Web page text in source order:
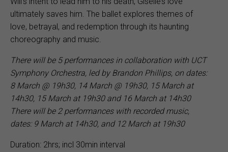
ultimately saves him. The ballet explores themes of
love, betrayal, and redemption through its haunting
choreography and music.
There will be 5 performances in collaboration with UCT
Symphony Orchestra, led by Brandon Phillips, on dates:
8 March @ 19h30, 14 March @ 19h30, 15 March at
14h30, 15 March at 19h30 and 16 March at 14h30
There will be 2 performances with recorded music,
dates: 9 March at 14h30, and 12 March at 19h30
Duration: 2hrs; incl 30min interval